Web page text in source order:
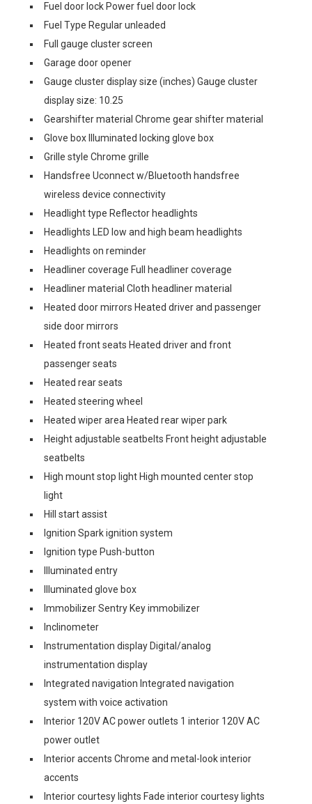
Fuel door lock Power fuel door lock
Fuel Type Regular unleaded
Full gauge cluster screen
Garage door opener
Gauge cluster display size (inches) Gauge cluster
display size: 10.25
Gearshifter material Chrome gear shifter material
Glove box Illuminated locking glove box
Grille style Chrome grille
Handsfree Uconnect w/Bluetooth handsfree
wireless device connectivity
Headlight type Reflector headlights
Headlights LED low and high beam headlights
Headlights on reminder
Headliner coverage Full headliner coverage
Headliner material Cloth headliner material
Heated door mirrors Heated driver and passenger
side door mirrors
Heated front seats Heated driver and front
passenger seats
Heated rear seats
Heated steering wheel
Heated wiper area Heated rear wiper park
Height adjustable seatbelts Front height adjustable
seatbelts
High mount stop light High mounted center stop
light
Hill start assist
Ignition Spark ignition system
Ignition type Push-button
Illuminated entry
Illuminated glove box
Immobilizer Sentry Key immobilizer
Inclinometer
Instrumentation display Digital/analog
instrumentation display
Integrated navigation Integrated navigation
system with voice activation
Interior 120V AC power outlets 1 interior 120V AC
power outlet
Interior accents Chrome and metal-look interior
accents
Interior courtesy lights Fade interior courtesy lights